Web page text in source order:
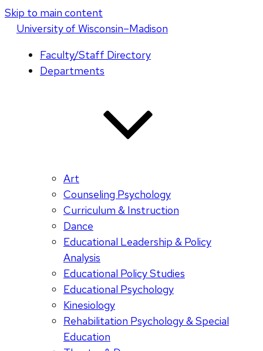
Skip to main content
Universityof Wisconsin–Madison
Faculty/Staff Directory
Departments
Art
Counseling Psychology
Curriculum & Instruction
Dance
Educational Leadership & Policy
Analysis
Educational Policy Studies
Educational Psychology
Kinesiology
Rehabilitation Psychology & Special
Education